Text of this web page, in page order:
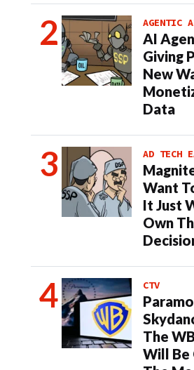
AGENTIC
AI
Giving
New
Data
AD TECH
Want
It Just
Own
CTV
The
Will Be